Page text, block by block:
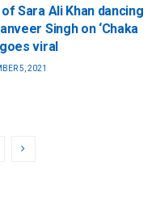
Sara Ali Khan dancing
Singh on ‘Chaka
goes viral
5, 2021